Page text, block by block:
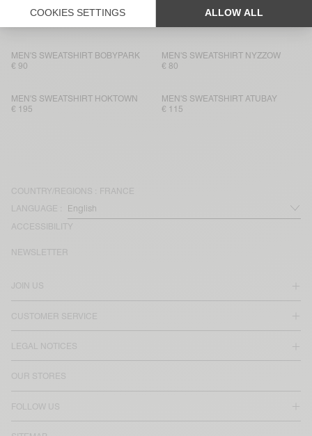
MEN'S HOODIE ATUBAY
MEN'S SWEATSHIRT PLIZZY
MEN'S SWEATSHIRT BOBYPARK
€ 90
MEN'S SWEATSHIRT NYZZOW
€ 80
MEN'S SWEATSHIRT HOKTOWN
€ 195
MEN'S SWEATSHIRT ATUBAY
€ 115
COUNTRY/REGIONS : FRANCE
LANGUAGE :
ACCESSIBILITY
JOIN US
CUSTOMER SERVICE
LEGAL NOTICES
OUR STORES
FOLLOW US
NEWSLETTER